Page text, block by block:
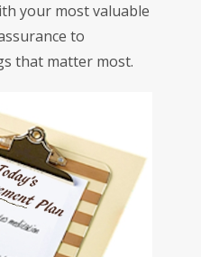
your most valuable
to
that matter most.